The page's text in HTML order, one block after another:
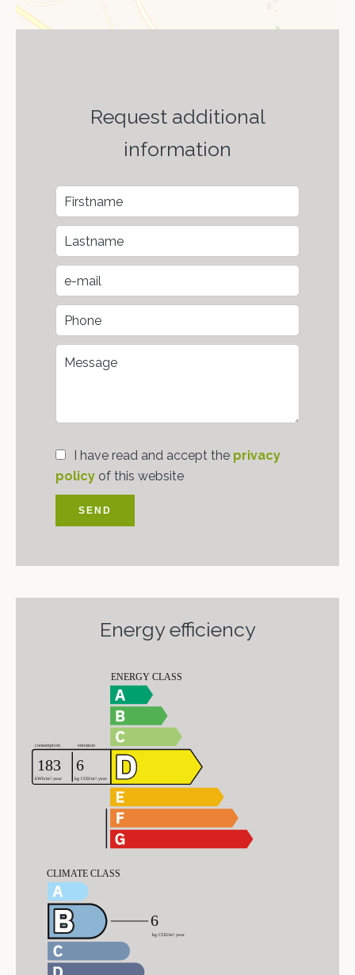
Request additional
information
I have read and accept the privacy
policy of this website
SEND
Energy efficiency